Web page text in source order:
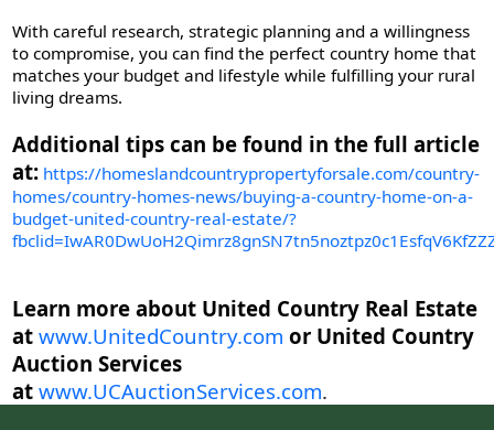
With careful research, strategic planning and a willingness
to compromise, you can find the perfect country home that
matches your budget and lifestyle while fulfilling your rural
living dreams.
Additional tips can be found in the full article
at: https://homeslandcountrypropertyforsale.com/country-
homes/country-homes-news/buying-a-country-home-on-a-
budget-united-country-real-estate/?
Learn more about United Country Real Estate
at www.UnitedCountry.com or United Country
Auction Services
at www.UCAuctionServices.com.